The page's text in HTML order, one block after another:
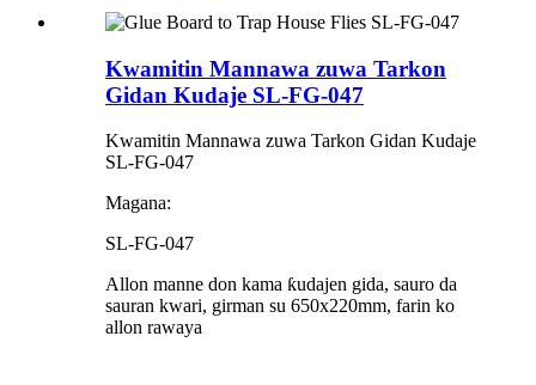
Kwamitin Mannawa zuwa Tarkon
Gidan Kudaje SL-FG-047
Kwamitin Mannawa zuwa Tarkon Gidan Kudaje
SL-FG-047
Magana:
SL-FG-047
Allon manne don kama ƙudajen gida, sauro da
sauran kwari, girman su 650x220mm, farin ko
allon rawaya